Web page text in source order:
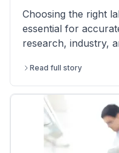
Moisture
Choosing the right
essential for
research, industry,
precision balances,
moisture balances,
option based on
application.
balance for general
balance for ultra-
Read full story